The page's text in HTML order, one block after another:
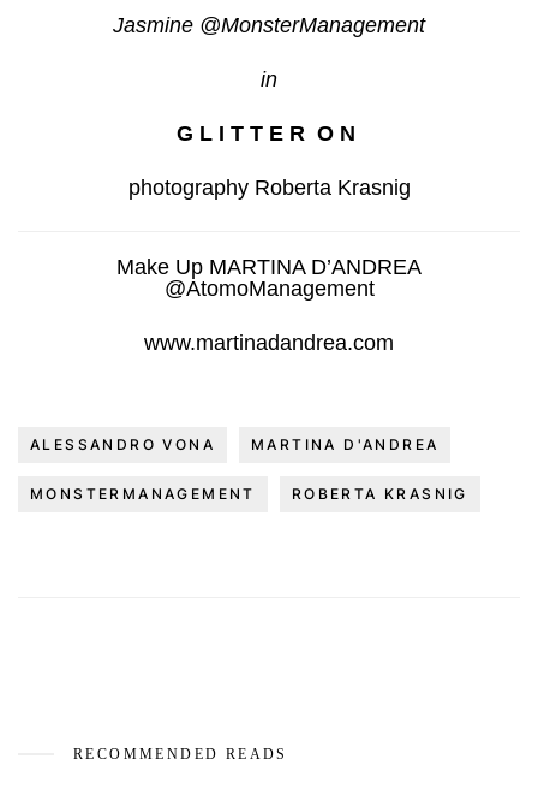
Jasmine @MonsterManagement
in
G L I T T E R O N
photography Roberta Krasnig
Make Up MARTINA D’ANDREA
@AtomoManagement
www.martinadandrea.com
ALESSANDRO VONA MARTINA D'ANDREA
MONSTERMANAGEMENT ROBERTA KRASNIG
RECOMMENDED READS